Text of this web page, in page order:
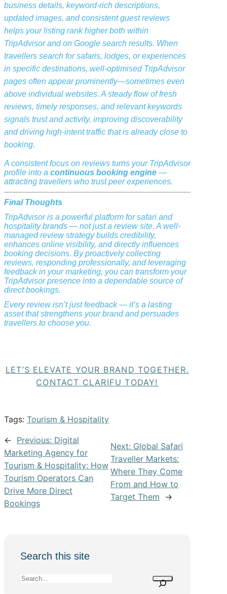
business details, keyword-rich descriptions,
updated images, and consistent guest reviews
helps your listing rank higher both within
TripAdvisor and on Google search results. When
travellers search for safaris, lodges, or experiences
in specific destinations, well-optimised TripAdvisor
pages often appear prominently—sometimes even
above individual websites. A steady flow of fresh
reviews, timely responses, and relevant keywords
signals trust and activity, improving discoverability
and driving high-intent traffic that is already close to
booking.
A consistent focus on reviews turns your TripAdvisor
profile into a continuous booking engine —
attracting travellers who trust peer experiences.
Final Thoughts
TripAdvisor is a powerful platform for safari and
hospitality brands — not just a review site. A well-
managed review strategy builds credibility,
enhances online visibility, and directly influences
booking decisions. By proactively collecting
reviews, responding professionally, and leveraging
feedback in your marketing, you can transform your
TripAdvisor presence into a dependable source of
direct bookings.
Every review isn’t just feedback — it’s a lasting
asset that strengthens your brand and persuades
travellers to choose you.
LET’S ELEVATE YOUR BRAND TOGETHER.
CONTACT CLARIFU TODAY!
Tags: Tourism & Hospitality
← Previous: Digital
Marketing Agency for
Tourism & Hospitality: How
Tourism Operators Can
Drive More Direct
Bookings
Next: Global Safari
Traveller Markets:
Where They Come
From and How to
Target Them
→
Search this site
S